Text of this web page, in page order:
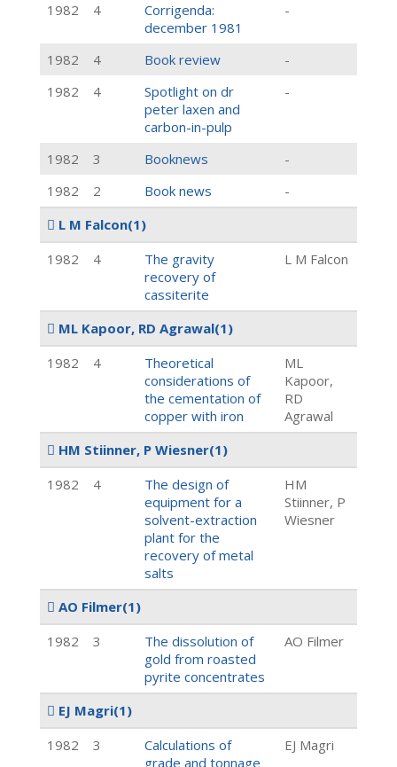
1982
4
Corrigenda:
december 1981
-
1982 4 Book review
-
1982
4
Spotlight on dr
peter laxen and
carbon-in-pulp
-
1982 3 Booknews
-
1982
2 Book news
-
L M Falcon(1)
1982
4
The gravity
recovery of
cassiterite
L M Falcon
ML Kapoor, RD Agrawal(1)
1982
4
Theoretical
considerations of
the cementation of
copper with iron
ML
Kapoor,
RD
Agrawal
HM Stiinner, P Wiesner(1)
1982
4
The design of
equipment for a
solvent-extraction
plant for the
recovery of metal
salts
HM
Stiinner, P
Wiesner
AO Filmer(1)
1982
3
The dissolution of
gold from roasted
pyrite concentrates
AO Filmer
EJ Magri(1)
1982
3
Calculations of
grade and tonnage
EJ Magri